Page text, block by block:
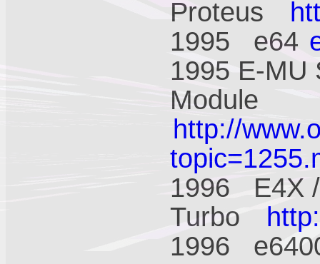
Proteus
1995 e64
1995 E-MU
Module
http://
1996 E4X
Turbo
1996